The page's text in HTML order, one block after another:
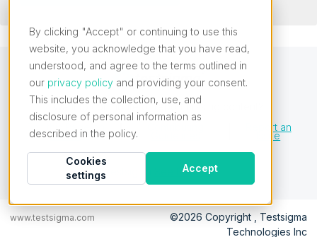
By clicking "Accept" or continuing to use this
website, you acknowledge that you have read,
understood, and agree to the terms outlined in
our privacy policy and providing your consent.
This includes the collection, use, and
disclosure of personal information as
described in the policy.
Cookies
settings
Accept
Want to contribute or report missing content?
Edit this Page on
GitHub
Report an
Issue
Testsigma See License
www.testsigma.com
©2026 Copyright , Testsigma
Technologies Inc